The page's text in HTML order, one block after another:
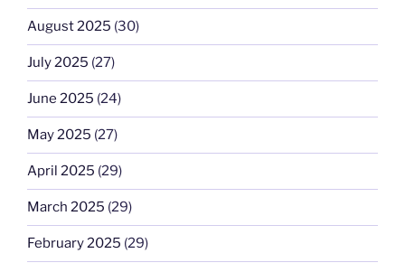
August 2025 (30)
July 2025 (27)
June 2025 (24)
May 2025 (27)
April 2025 (29)
March 2025 (29)
February 2025 (29)